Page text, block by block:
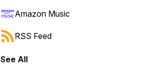
Amazon Music
RSS Feed
See All